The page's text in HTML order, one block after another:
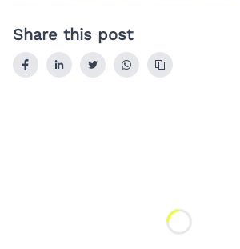
Share this post
Loading...